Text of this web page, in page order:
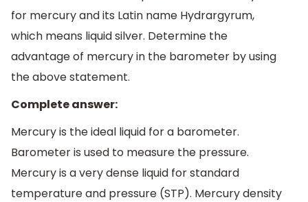
for mercury and its Latin name Hydrargyrum,
which means liquid silver. Determine the
advantage of mercury in the barometer by using
the above statement.
Complete answer:
Mercury is the ideal liquid for a barometer.
Barometer is used to measure the pressure.
Mercury is a very dense liquid for standard
temperature and pressure (STP). Mercury density